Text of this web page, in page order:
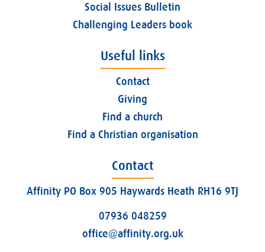
Social Issues Bulletin
Challenging Leaders book
Useful links
Contact
Giving
Find a church
Find a Christian organisation
Contact
Affinity PO Box 905 Haywards Heath RH16 9TJ
07936 048259
office@affinity.org.uk